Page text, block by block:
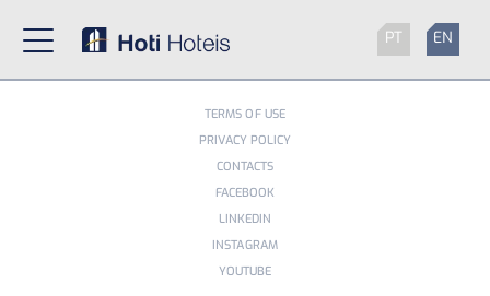
PT EN
TERMS OF USE
PRIVACY POLICY
CONTACTS
FACEBOOK
LINKEDIN
INSTAGRAM
YOUTUBE